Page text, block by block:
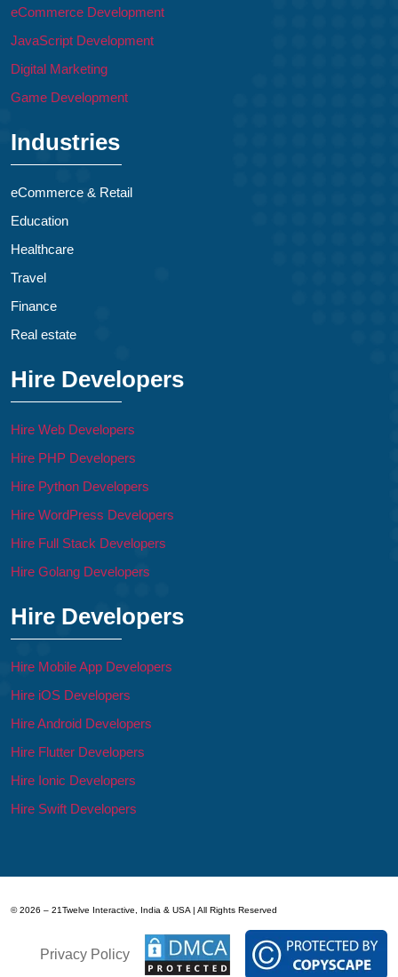
eCommerce Development
JavaScript Development
Digital Marketing
Game Development
Industries
eCommerce & Retail
Education
Healthcare
Travel
Finance
Real estate
Hire Developers
Hire Web Developers
Hire PHP Developers
Hire Python Developers
Hire WordPress Developers
Hire Full Stack Developers
Hire Golang Developers
Hire Developers
Hire Mobile App Developers
Hire iOS Developers
Hire Android Developers
Hire Flutter Developers
Hire Ionic Developers
Hire Swift Developers
© 2026 – 21Twelve Interactive, India & USA | All Rights Reserved
Privacy Policy